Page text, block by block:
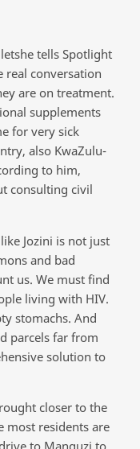
tells Spotlight
real conversation
are on treatment.
supplements
for very sick
also KwaZulu-
to him,
consulting civil
Jozini is not just
and bad
us. We must find
living with HIV.
stomachs. And
parcels far from
solution to
closer to the
most residents are